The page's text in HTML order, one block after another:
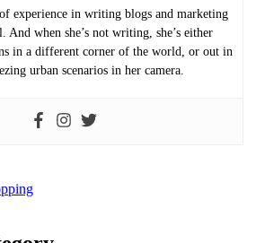
experience in writing blogs and marketing
And when she’s not writing, she’s either
in a different corner of the world, or out in
urban scenarios in her camera.